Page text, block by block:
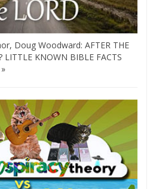
Doug Woodward: AFTER THE
LITTLE KNOWN BIBLE FACTS